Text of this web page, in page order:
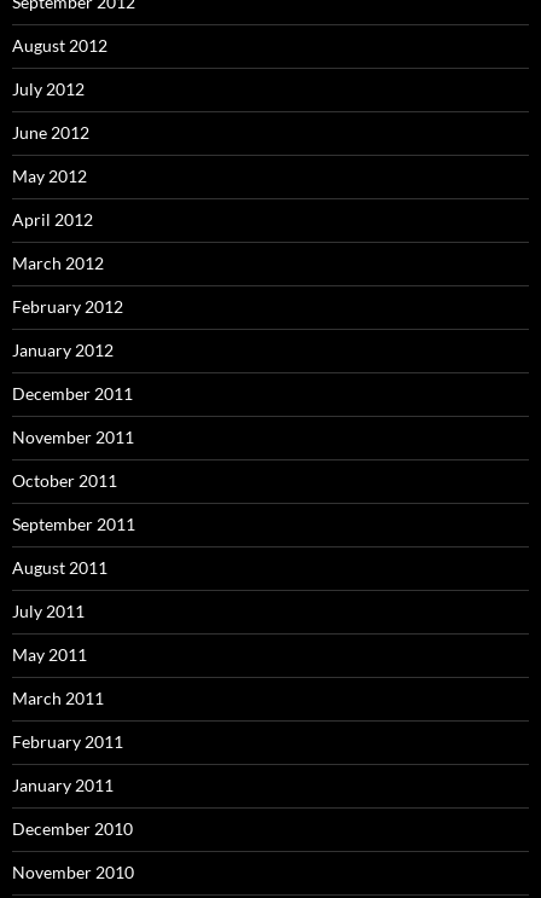
August 2012
July 2012
June 2012
May 2012
April 2012
March 2012
February 2012
January 2012
December 2011
November 2011
October 2011
September 2011
August 2011
July 2011
May 2011
March 2011
February 2011
January 2011
December 2010
November 2010